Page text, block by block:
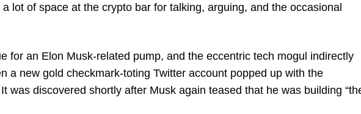
lot of space at the crypto bar for talking, arguing, and the occasional
for an Elon Musk-related pump, and the eccentric tech mogul indirectly
a new gold checkmark-toting Twitter account popped up with the
was discovered shortly after Musk again teased that he was building